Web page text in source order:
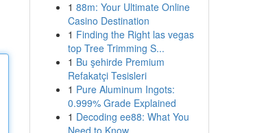
1 88m: Your Ultimate Online
Casino Destination
1 Finding the Right las vegas
top Tree Trimming S...
1 Bu şehirde Premium
Refakatçi Tesisleri
1 Pure Aluminum Ingots:
0.999% Grade Explained
1 Decoding ee88: What You
Need to Know